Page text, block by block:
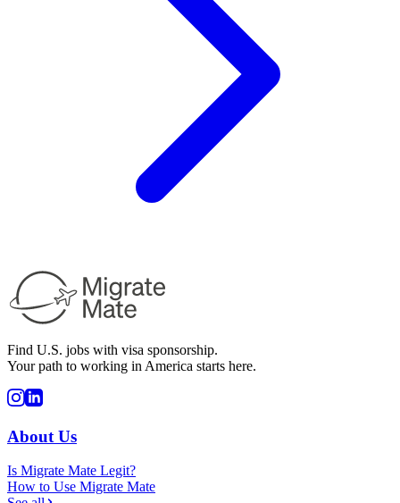
Find U.S. jobs with visa sponsorship.
Your path to working in America starts here.
About Us
Is Migrate Mate Legit?
How to Use Migrate Mate